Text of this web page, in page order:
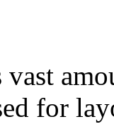
vast
for